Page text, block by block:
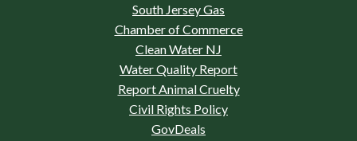
South Jersey Gas
Chamber of Commerce
Clean Water NJ
Water Quality Report
Report Animal Cruelty
Civil Rights Policy
GovDeals